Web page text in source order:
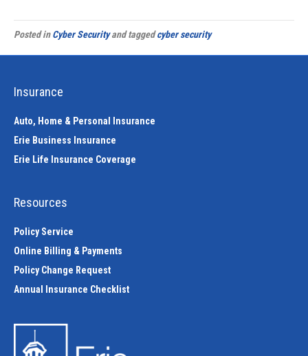
Posted inCyber Securityand taggedcyber security
Insurance
Auto, Home & Personal Insurance
Erie Business Insurance
Erie Life Insurance Coverage
Resources
Policy Service
Online Billing & Payments
Policy Change Request
Annual Insurance Checklist